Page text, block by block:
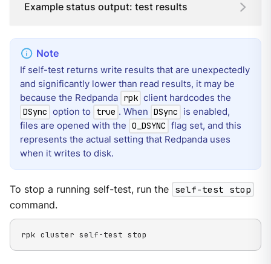
Example status output: test results
If self-test returns write results that are unexpectedly
and significantly lower than read results, it may be
because the Redpanda rpk client hardcodes the
DSync option to true . When DSync
is enabled,
files are opened with the O_DSYNC flag set, and this
represents the actual setting that Redpanda uses
when it writes to disk.
To stop a running self-test, run the self-test stop
command.
rpk cluster self-test stop